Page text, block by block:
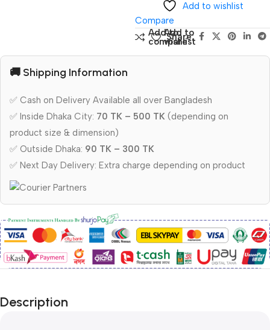
Add to wishlist
Compare
Add to
compare
Add to
wishlist
Share:
🚚 Shipping Information
✅ Cash on Delivery Available all over Bangladesh
✅ Inside Dhaka City: 70 TK – 500 TK (depending on
product size & dimension)
✅ Outside Dhaka: 90 TK – 300 TK
✅ Next Day Delivery: Extra charge depending on product
Description